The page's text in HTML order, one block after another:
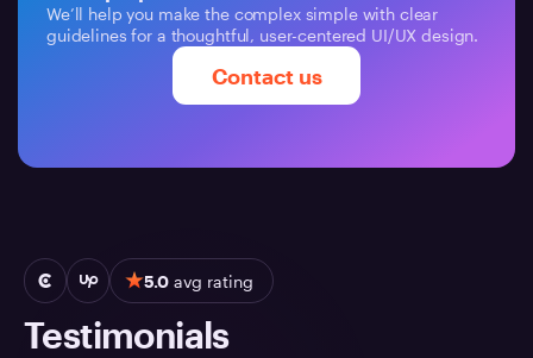
We’ll help you make the complex simple with clear
guidelines for a thoughtful, user-centered UI/UX design.
Contact us
5.0 avg rating
Testimonials